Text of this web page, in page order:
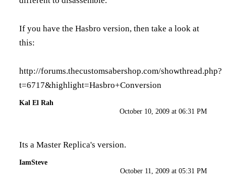
If you have the Hasbro version, then take a look at
this:
http://forums.thecustomsabershop.com/showthread.php?
t=6717&highlight=Hasbro+Conversion
Kal El Rah
October 10, 2009 at 06:31 PM
Its a Master Replica's version.
IamSteve
October 11, 2009 at 05:31 PM